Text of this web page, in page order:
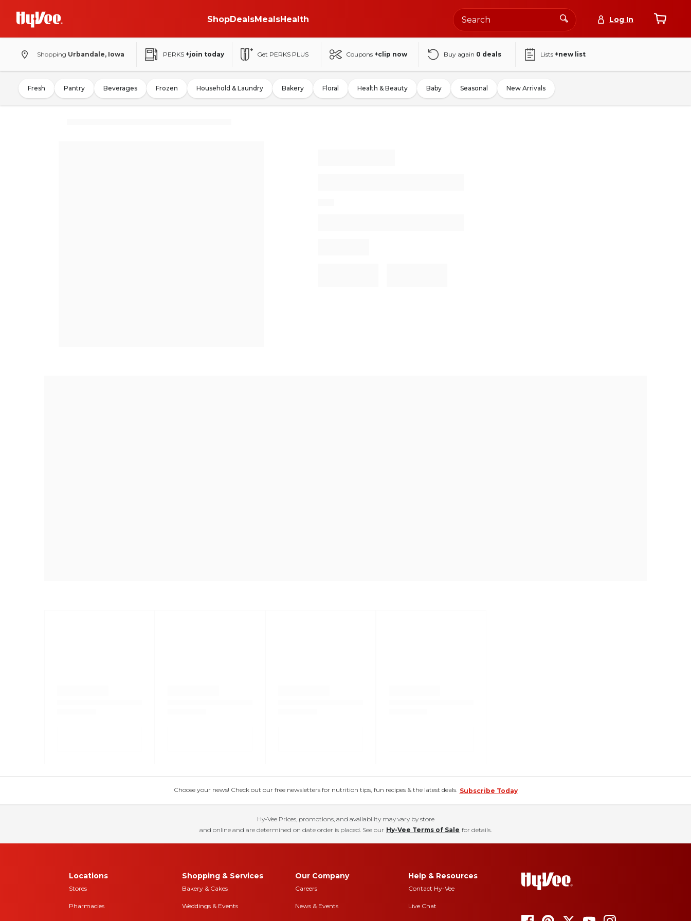
ShopDealsMealsHealth Log In
Shopping Urbandale, Iowa PERKS +join today Get PERKS PLUS Coupons +clip now Buy again 0 deals Lists +new list
Fresh Pantry Beverages Frozen Household & Laundry Bakery Floral Health & Beauty Baby Seasonal New Arrivals
Choose your news! Check out our free newsletters for nutrition tips, fun recipes & the latest deals. Subscribe Today
Hy-Vee Prices, promotions, and availability may vary by store
and online and are determined on date order is placed. See our Hy-Vee Terms of Sale for details.
Locations
Stores
Pharmacies
Shopping & Services
Bakery & Cakes
Weddings & Events
Our Company
Careers
News & Events
Help & Resources
Contact Hy-Vee
Live Chat